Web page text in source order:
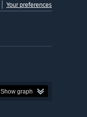
Your preferences
Show graph